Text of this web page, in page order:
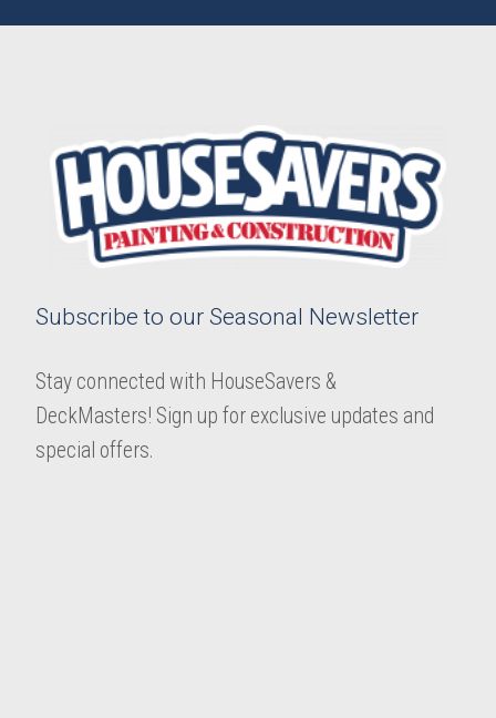
Subscribe to our Seasonal Newsletter
Stay connected with HouseSavers &
DeckMasters! Sign up for exclusive updates and
special offers.